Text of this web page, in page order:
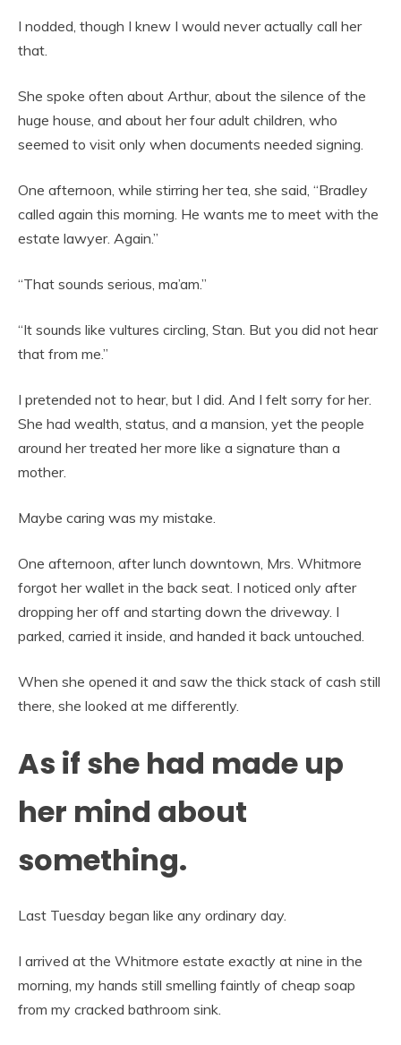
I nodded, though I knew I would never actually call her
that.
She spoke often about Arthur, about the silence of the
huge house, and about her four adult children, who
seemed to visit only when documents needed signing.
One afternoon, while stirring her tea, she said, “Bradley
called again this morning. He wants me to meet with the
estate lawyer. Again.”
“That sounds serious, ma’am.”
“It sounds like vultures circling, Stan. But you did not hear
that from me.”
I pretended not to hear, but I did. And I felt sorry for her.
She had wealth, status, and a mansion, yet the people
around her treated her more like a signature than a
mother.
Maybe caring was my mistake.
One afternoon, after lunch downtown, Mrs. Whitmore
forgot her wallet in the back seat. I noticed only after
dropping her off and starting down the driveway. I
parked, carried it inside, and handed it back untouched.
When she opened it and saw the thick stack of cash still
there, she looked at me differently.
As if she had made up
her mind about
something.
Last Tuesday began like any ordinary day.
I arrived at the Whitmore estate exactly at nine in the
morning, my hands still smelling faintly of cheap soap
from my cracked bathroom sink.